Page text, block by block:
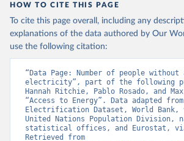
HOW TO CITE THIS PAGE
To cite this page overall, including any
explanations of the data authored by Our
use the following citation:
“Data Page: Number of people without
electricity”, part of the following
Hannah Ritchie, Pablo Rosado, and
“Access to Energy”. Data adapted from
Electrification Dataset, World Bank,
United Nations Population Division,
statistical offices, and Eurostat, via